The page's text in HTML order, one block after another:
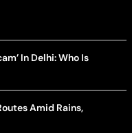
In Delhi: Who Is
Amid Rains,